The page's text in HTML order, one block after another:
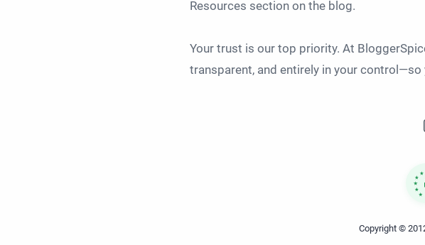
Resources section on the blog.
Your trust is our top priority. At
transparent, and entirely in your
Copyright ©